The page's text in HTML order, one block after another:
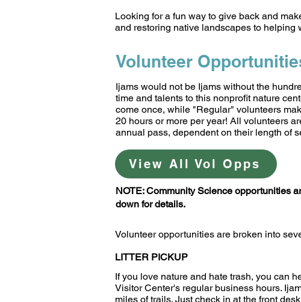
Looking for a fun way to give back and
and restoring native landscapes to helping
Volunteer
Ijams would not be Ijams without the
time and talents to this nonprofit nature
come once, while "Regular" volunteers
20 hours or more per year! All volunteers
annual pass, dependent on their length of
View All Vol Opps
NOTE: Community Science opportunities
down for details.
Volunteer opportunities are broken into
LITTER PICKUP
If you love nature and hate trash, you can
Visitor Center's regular business hours.
miles of trails. Just check in at the front